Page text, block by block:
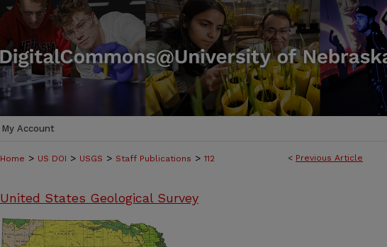
My Account
< Previous Article
Home > US DOI > USGS > Staff Publications > 112
United States Geological Survey